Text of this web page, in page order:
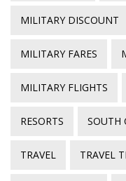
MILITARY DISCOUNT
MILITARY FARES
MILITARY FLIGHTS
RESORTS SOUTH
TRAVEL TRAVEL